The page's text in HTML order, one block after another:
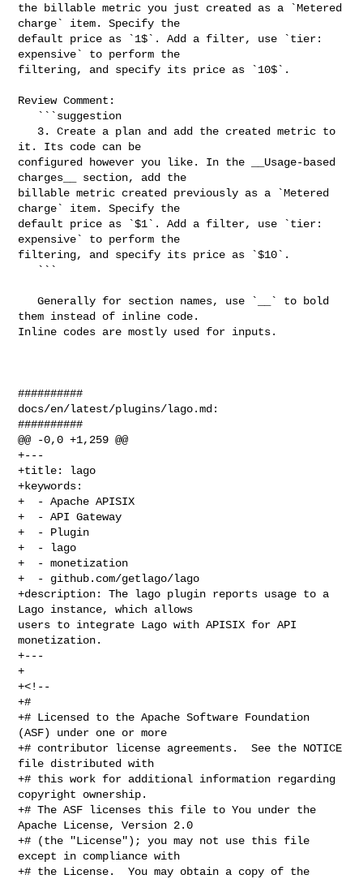
the billable metric you just created as a `Metered
charge` item. Specify the
default price as `1$`. Add a filter, use `tier:
expensive` to perform the
filtering, and specify its price as `10$`.
Review Comment:
it. Its code can be
configured however you like. In the __Usage-based
charges__ section, add the
billable metric created previously as a `Metered
charge` item. Specify the
default price as `$1`. Add a filter, use `tier:
expensive` to perform the
filtering, and specify its price as `$10`.
   Generally for section names, use `__` to bold
them instead of inline code.
Inline codes are mostly used for inputs.
##########
docs/en/latest/plugins/lago.md:
##########
@@ -0,0 +1,259 @@
+---
+title: lago
+keywords:
+  - Apache APISIX
+  - API Gateway
+  - Plugin
+  - lago
+  - monetization
+  - github.com/getlago/lago
+description: The lago plugin reports usage to a
Lago instance, which allows
users to integrate Lago with APISIX for API
monetization.
+---
+
+<!--
+#
+# Licensed to the Apache Software Foundation
(ASF) under one or more
+# contributor license agreements.  See the NOTICE
file distributed with
+# this work for additional information regarding
copyright ownership.
+# The ASF licenses this file to You under the
Apache License, Version 2.0
+# (the "License"); you may not use this file
except in compliance with
+# the License.  You may obtain a copy of the